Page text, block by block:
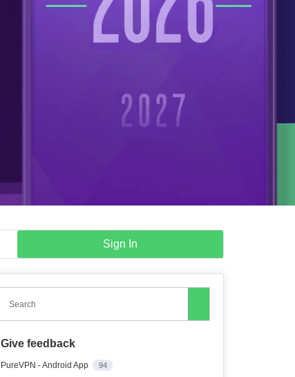
Sign In
Search
Give feedback
PureVPN - Android App 94